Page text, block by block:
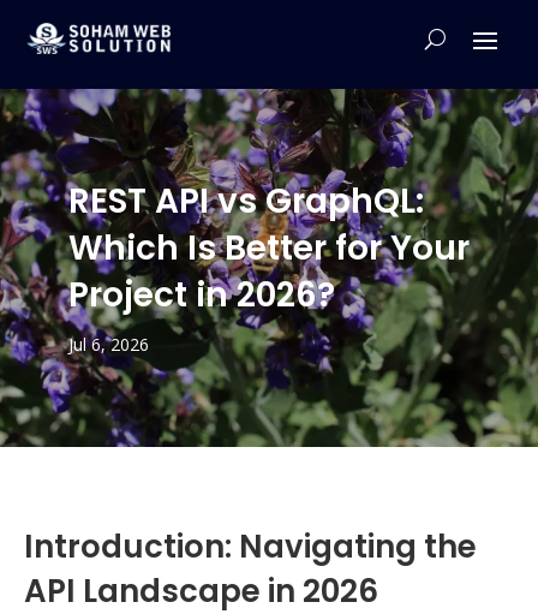
REST API vs GraphQL:
Which Is Better for Your
Project in 2026?
Jul 6, 2026
Introduction: Navigating the
API Landscape in 2026